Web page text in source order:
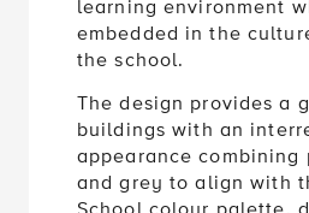
learning environment
embedded in the
the school.
The design provides a
buildings with an
appearance combining
and grey to align with